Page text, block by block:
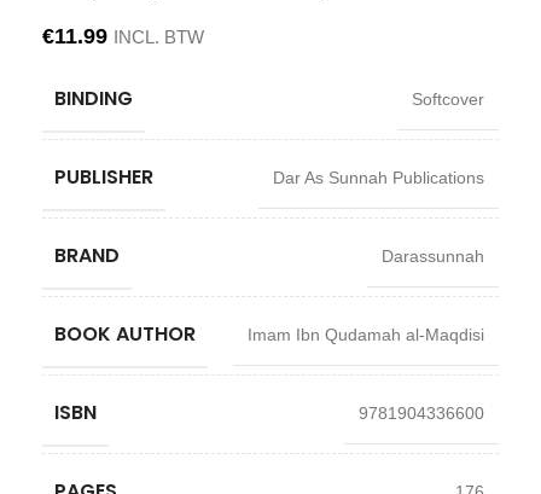
€11.99 INCL. BTW
BINDING Softcover
PUBLISHER Dar As Sunnah Publications
BRAND Darassunnah
BOOK AUTHOR Imam Ibn Qudamah al-Maqdisi
ISBN 9781904336600